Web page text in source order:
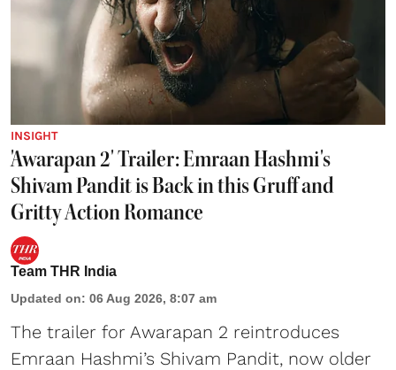
INSIGHT
'Awarapan 2' Trailer: Emraan Hashmi's
Shivam Pandit is Back in this Gruff and
Gritty Action Romance
Team THR India
Updated on: 06 Aug 2026, 8:07 am
The trailer for Awarapan 2 reintroduces
Emraan Hashmi’s Shivam Pandit, now older